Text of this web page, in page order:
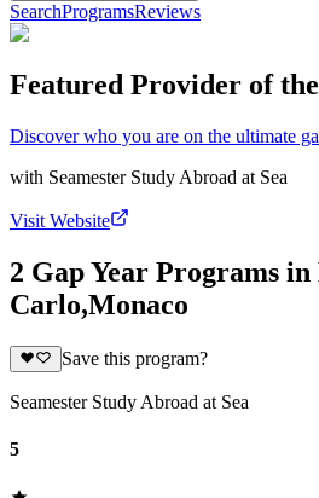
SearchProgramsReviews
Featured Provider of
Discover who you are on the ultimate
with Seamester Study Abroad at Sea
Visit Website
2 Gap Year Programs
Carlo,Monaco
Save this program?
Seamester Study Abroad at Sea
5